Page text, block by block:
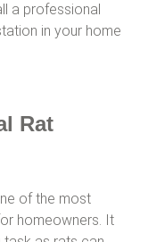
a professional
in your home
Rat
of the most
homeowners. It